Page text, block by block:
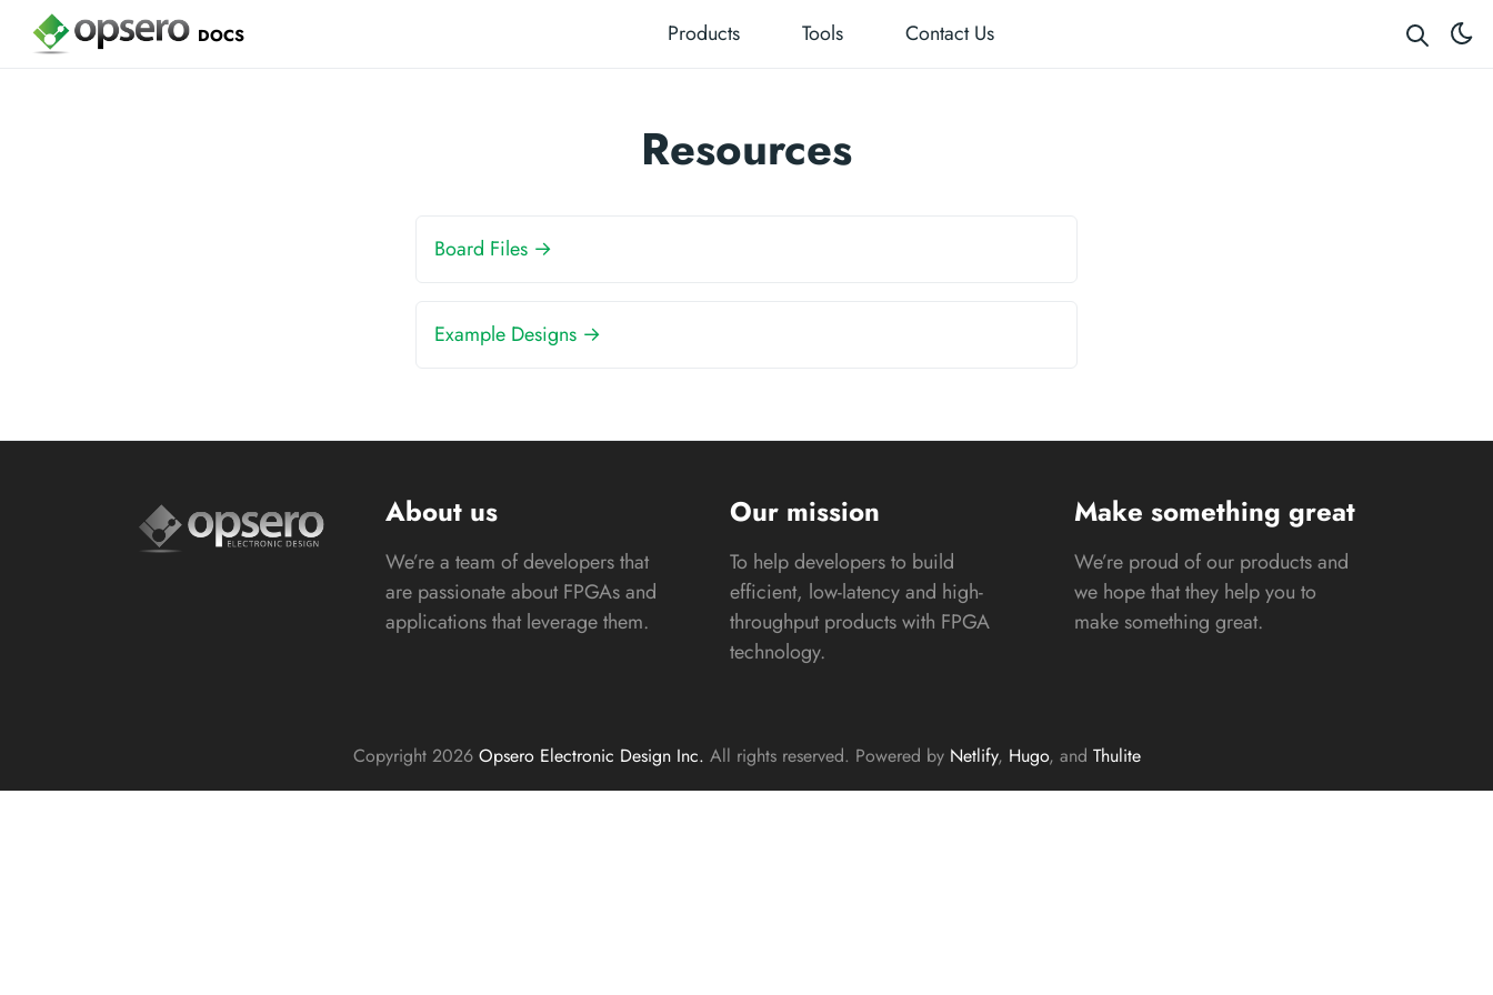
DOCS Products Tools Contact Us
Resources
Board Files →
Example Designs →
About us
We’re a team of developers that
are passionate about FPGAs and
applications that leverage them.
Our mission
To help developers to build
efficient, low-latency and high-
throughput products with FPGA
technology.
Make something great
We’re proud of our products and
we hope that they help you to
make something great.
Copyright 2026 Opsero Electronic Design Inc. All rights reserved. Powered by Netlify, Hugo, and Thulite